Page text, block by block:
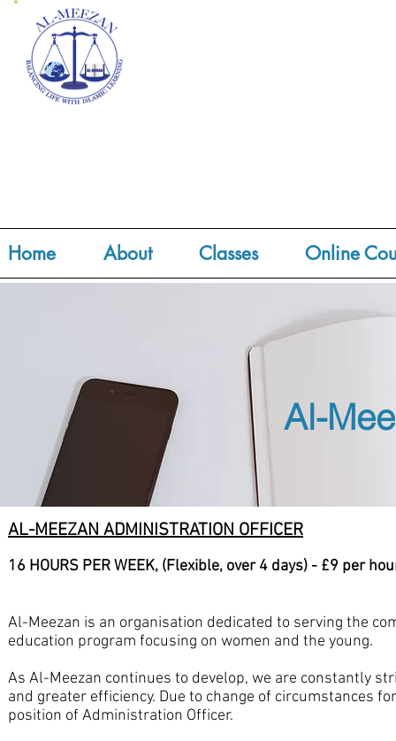
Home About Classes Online
Al-
AL-MEEZAN ADMINISTRATION OFFICER
16 HOURS PER WEEK, (Flexible, over 4 days) - £9 per
Al-Meezan is an organisation dedicated to serving the
education program focusing on women and the young.
As Al-Meezan continues to develop, we are constantly
and greater efficiency. Due to change of circumstances
position of Administration Officer.